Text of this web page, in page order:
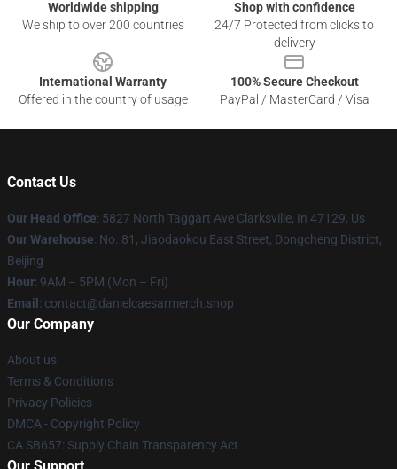
Worldwide shipping
We ship to over 200 countries
Shop with confidence
24/7 Protected from clicks to
delivery
International Warranty
Offered in the country of usage
100% Secure Checkout
PayPal / MasterCard / Visa
Contact Us
Our Head Office: 5827 North Taggart Ave Clarksville, In 47129, Us
Our Warehouse: No. 81, Jiaodaokou East Street, Dongcheng District,
Beijing
Hour: 9AM – 5PM (Mon – Fri)
Email : contact@danielcaesarmerch.shop
Our Company
About us
Terms & Conditions
Privacy Policies
DMCA - Copyright Policy
CA SB657: Supply Chain Transparency Act